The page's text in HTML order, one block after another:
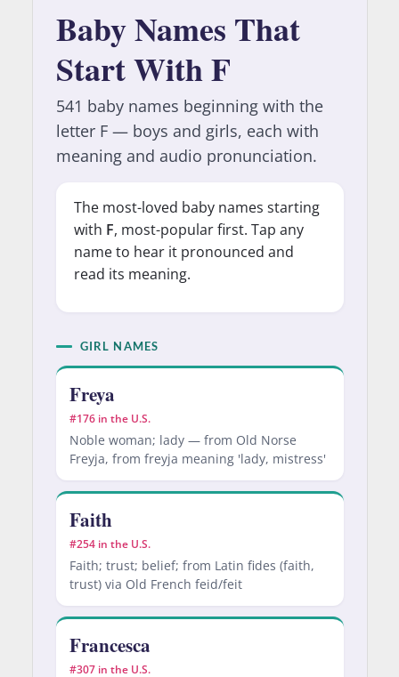
Baby Names That
Start With F
541 baby names beginning with the
letter F — boys and girls, each with
meaning and audio pronunciation.
The most-loved baby names starting
with F, most-popular first. Tap any
name to hear it pronounced and
read its meaning.
GIRL NAMES
Freya
#176 in the U.S.
Noble woman; lady — from Old Norse
Freyja, from freyja meaning 'lady, mistress'
Faith
#254 in the U.S.
Faith; trust; belief; from Latin fides (faith,
trust) via Old French feid/feit
Francesca
#307 in the U.S.